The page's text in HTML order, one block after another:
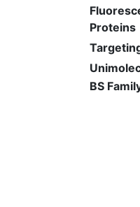
Proteins
BS